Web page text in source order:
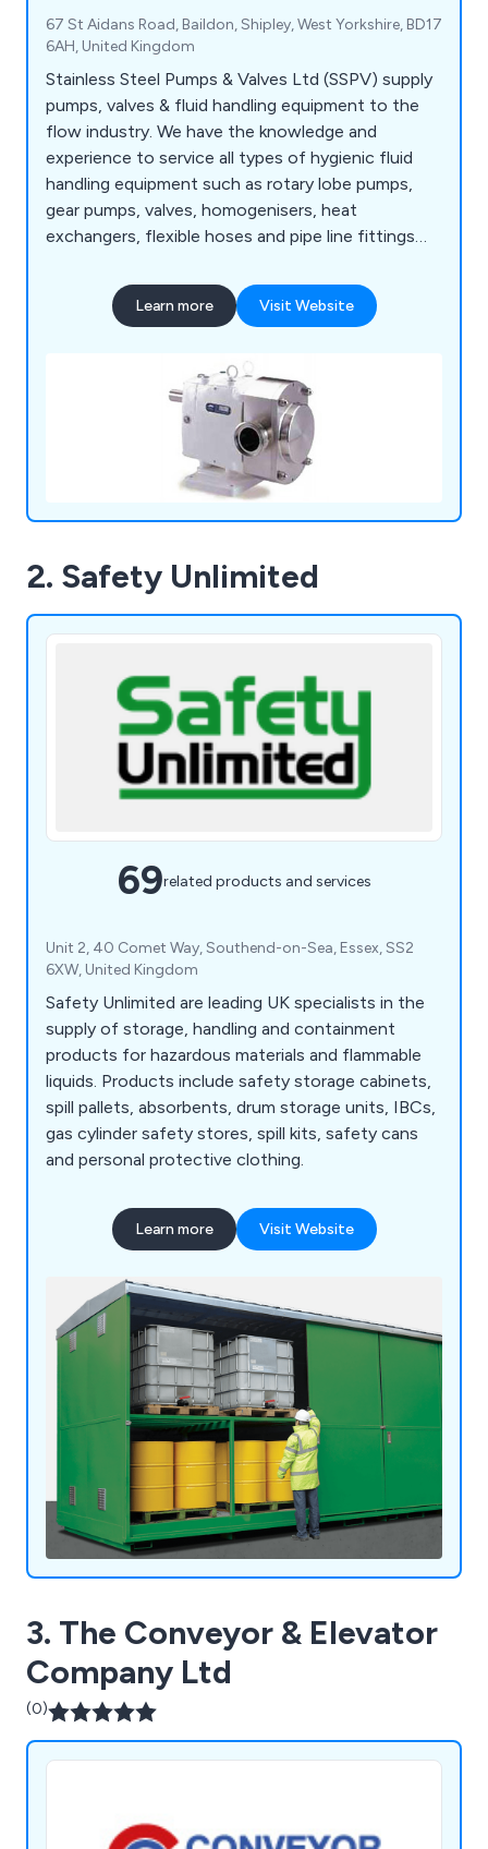
67 St Aidans Road, Baildon, Shipley, West Yorkshire, BD17
6AH, United Kingdom
Stainless Steel Pumps & Valves Ltd (SSPV) supply
pumps, valves & fluid handling equipment to the
flow industry. We have the knowledge and
experience to service all types of hygienic fluid
handling equipment such as rotary lobe pumps,
gear pumps, valves, homogenisers, heat
exchangers, flexible hoses and pipe line fittings
Learn more Visit Website
2. Safety Unlimited
69related products and services
Unit 2, 40 Comet Way, Southend-on-Sea, Essex, SS2
6XW, United Kingdom
Safety Unlimited are leading UK specialists in the
supply of storage, handling and containment
products for hazardous materials and flammable
liquids. Products include safety storage cabinets,
spill pallets, absorbents, drum storage units, IBCs,
gas cylinder safety stores, spill kits, safety cans
and personal protective clothing.
Learn more Visit Website
3. The Conveyor & Elevator
Company Ltd
(0)